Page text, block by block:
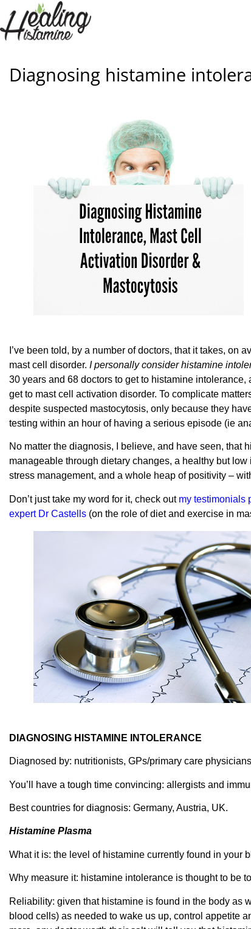
Diagnosing histamine
I’ve been told, by a number of doctors, that it takes, on
mast cell disorder. I personally consider histamine
30 years and 68 doctors to get to histamine
get to mast cell activation disorder. To complicate
despite suspected mastocytosis, only because they
testing within an hour of having a serious episode (ie
No matter the diagnosis, I believe, and have seen, that
manageable through dietary changes, a healthy but
stress management, and a whole heap of positivity –
Don’t just take my word for it, check out my testimonials
expert Dr Castells (on the role of diet and exercise in
DIAGNOSING HISTAMINE INTOLERANCE
Diagnosed by: nutritionists, GPs/primary care
You’ll have a tough time convincing: allergists and
Best countries for diagnosis: Germany, Austria, UK.
Histamine Plasma
What it is: the level of histamine currently found in your
Why measure it: histamine intolerance is thought to be
Reliability: given that histamine is found in the body as
blood cells) as needed to wake us up, control appetite